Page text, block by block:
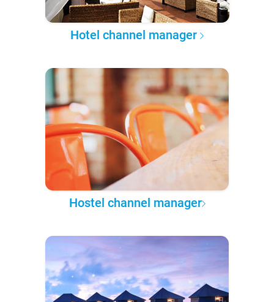
Hotel channel manager
Hostel channel manager